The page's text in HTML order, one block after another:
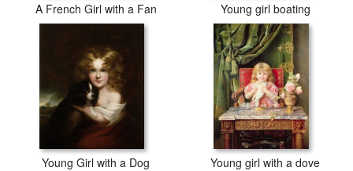
A French Girl with a Fan Young girl boating
Young Girl with a Dog Young girl with a dove